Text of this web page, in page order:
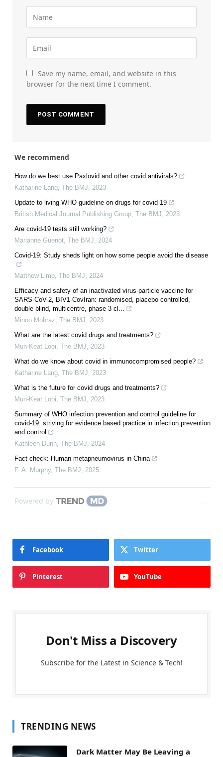
Save my name, email, and website in this
browser for the next time I comment.
We recommend
How do we best use Paxlovid and other covid antivirals?
Katharine Lang, The BMJ, 2023
Update to living WHO guideline on drugs for covid-19
British Medical Journal Publishing Group, The BMJ, 2023
Are covid-19 tests still working?
Marianne Guenot, The BMJ, 2024
Covid-19: Study sheds light on how some people avoid the disease
Matthew Limb, The BMJ, 2024
Efficacy and safety of an inactivated virus-particle vaccine for
SARS-CoV-2, BIV1-CovIran: randomised, placebo controlled,
double blind, multicentre, phase 3 cl...
Minoo Mohraz, The BMJ, 2023
What are the latest covid drugs and treatments?
Mun-Keat Looi, The BMJ, 2023
What do we know about covid in immunocompromised people?
Katharine Lang, The BMJ, 2023
What is the future for covid drugs and treatments?
Mun-Keat Looi, The BMJ, 2023
Summary of WHO infection prevention and control guideline for
covid-19: striving for evidence based practice in infection prevention
and control
Kathleen Dunn, The BMJ, 2024
Fact check: Human metapneumovirus in China
F. A. Murphy, The BMJ, 2025
Powered by
Facebook Twitter
Pinterest YouTube
Don't Miss a Discovery
Subscribe for the Latest in Science & Tech!
TRENDING NEWS
Dark Matter May Be Leaving a